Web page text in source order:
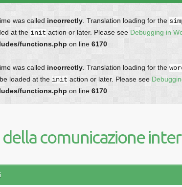
was called incorrectly . Translation loading for the
at the init action or later. Please see Debugging in
functions.php on line 6170
was called incorrectly . Translation loading for the
loaded at the init action or later. Please see
functions.php on line 6170
comunicazione